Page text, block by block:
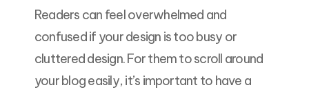
Readers can feel overwhelmed and
confused if your design is too busy or
cluttered design. For them to scroll around
your blog easily, it’s important to have a